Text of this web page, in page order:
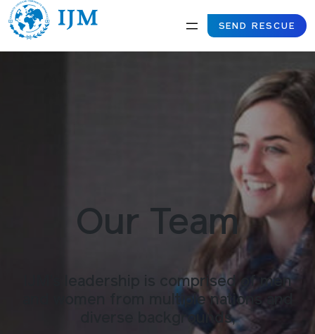
SEND RESCUE
Our Team
IJM’s leadership is comprised of men
and women from multiple nations and
diverse backgrounds,